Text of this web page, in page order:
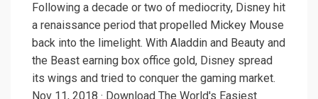
Following a decade or two of mediocrity, Disney hit
a renaissance period that propelled Mickey Mouse
back into the limelight. With Aladdin and Beauty and
the Beast earning box office gold, Disney spread
its wings and tried to conquer the gaming market.
Nov 11, 2018 · Download The World's Easiest